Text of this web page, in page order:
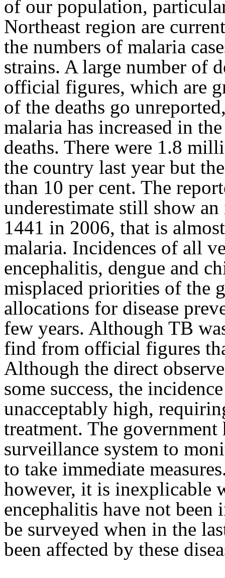
of our population,
Northeast region are
the numbers of malaria
strains. A large number of
official figures, which are
of the deaths go
malaria has increased in
deaths. There were 1.8
the country last year but
than 10 per cent. The
underestimate still show
1441 in 2006, that is
malaria. Incidences of all
encephalitis, dengue and
misplaced priorities of the
allocations for disease
few years. Although TB
find from official figures
Although the direct
some success, the
unacceptably high,
treatment. The government
surveillance system to
to take immediate
however, it is inexplicable
encephalitis have not been
be surveyed when in the
been affected by these